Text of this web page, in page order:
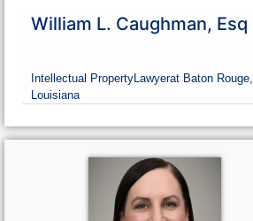
William L. Caughman, Esq
Intellectual PropertyLawyerat Baton Rouge,
Louisiana